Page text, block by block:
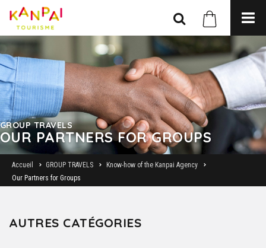
GROUP TRAVELS
OUR PARTNERS FOR GROUPS
Accueil GROUP TRAVELS
Know-how of the Kanpai Agency
Our Partners for Groups
AUTRES CATÉGORIES